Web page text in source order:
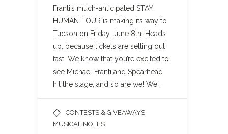
Franti’s much-anticipated STAY
HUMAN TOUR is making its way to
Tucson on Friday, June 8th. Heads
up, because tickets are selling out
fast! We know that you’re excited to
see Michael Franti and Spearhead
hit the stage, and so are we! We…
CONTESTS & GIVEAWAYS
MUSICAL NOTES